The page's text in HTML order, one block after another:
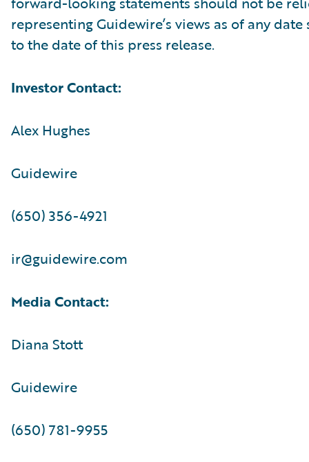
representing Guidewire’s views as of any
to the date of this press release.
Investor Contact:
Alex Hughes
Guidewire
(650) 356-4921
ir@guidewire.com
Media Contact:
Diana Stott
Guidewire
(650) 781-9955